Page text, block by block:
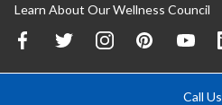
Learn About Our Wellness Council
Call Us